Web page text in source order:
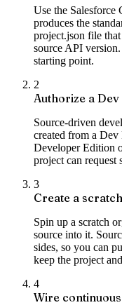
Use the Salesforce
produces the
project.json file
source API
starting point.
2
Authorize a Dev
Source-driven
created from a
Developer Edition
project can request
3
Create a
Spin up a scratch
source into it.
sides, so you can
keep the project
4
Wire